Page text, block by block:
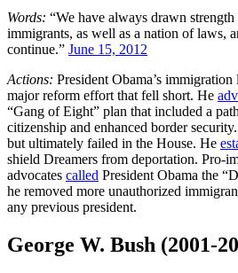
Words: “We have always drawn
immigrants, as well as a nation of laws,
continue.” June 15, 2012
Actions: President Obama’s
major reform effort that fell short. He
“Gang of Eight” plan that included a
citizenship and enhanced border
but ultimately failed in the House. He
shield Dreamers from deportation. Pro-
advocates called President Obama the
he removed more unauthorized
any previous president.
George W. Bush (2001-